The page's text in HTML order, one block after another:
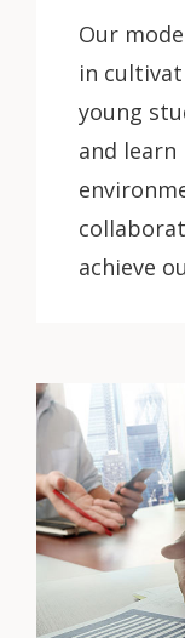
Our
in
young
and learn
achieve